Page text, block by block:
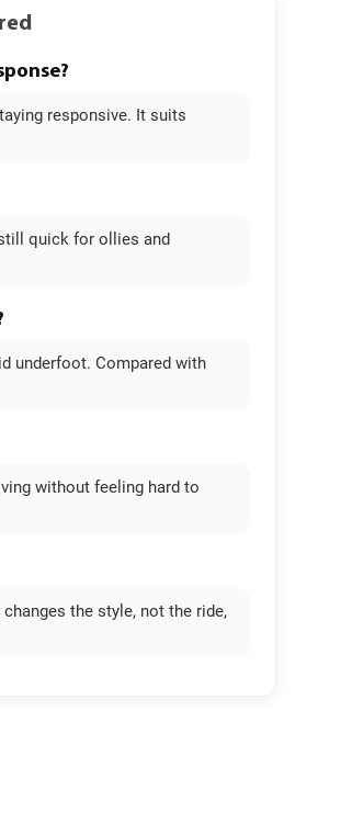
responsive. It suits
quick for ollies and
underfoot. Compared with
without feeling hard to
the style, not the ride,